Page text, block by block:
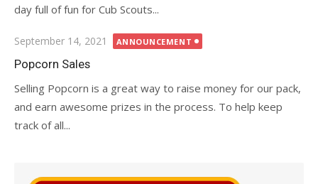
day full of fun for Cub Scouts...
Posted
on
September 14, 2021 ANNOUNCEMENT
Popcorn Sales
Selling Popcorn is a great way to raise money for our pack,
and earn awesome prizes in the process. To help keep
track of all...